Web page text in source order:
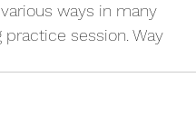
ways in many
session. Way